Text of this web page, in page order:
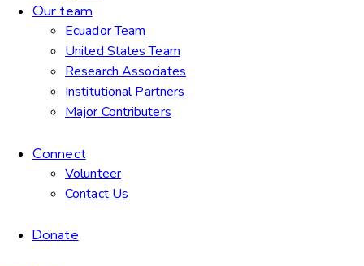
Our team
Ecuador Team
United States Team
Research Associates
Institutional Partners
Major Contributers
Connect
Volunteer
Contact Us
Donate